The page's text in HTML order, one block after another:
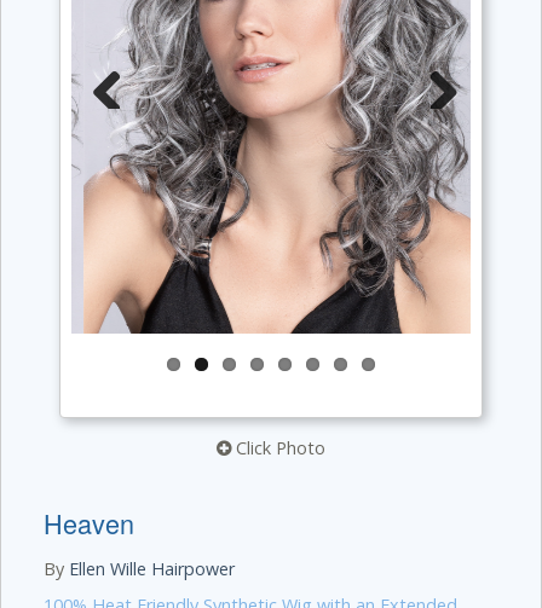
Previous Next
Click Photo
Heaven
By Ellen Wille Hairpower